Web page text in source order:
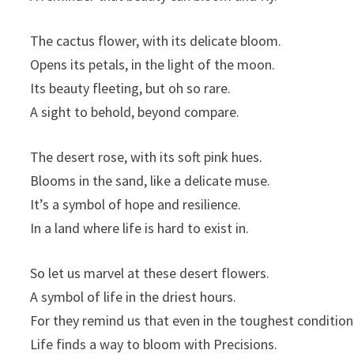
The cactus flower, with its delicate bloom.
Opens its petals, in the light of the moon.
Its beauty fleeting, but oh so rare.
A sight to behold, beyond compare.
The desert rose, with its soft pink hues.
Blooms in the sand, like a delicate muse.
It’s a symbol of hope and resilience.
In a land where life is hard to exist in.
So let us marvel at these desert flowers.
A symbol of life in the driest hours.
For they remind us that even in the toughest
Life finds a way to bloom with Precisions.